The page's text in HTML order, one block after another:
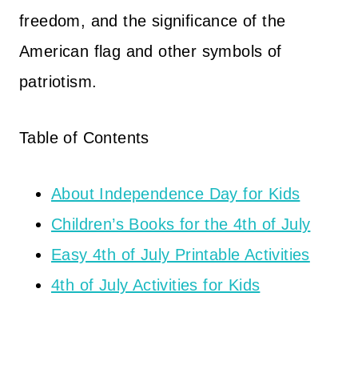
freedom, and the significance of the
American flag and other symbols of
patriotism.
Table of Contents
About Independence Day for Kids
Children’s Books for the 4th of July
Easy 4th of July Printable Activities
4th of July Activities for Kids